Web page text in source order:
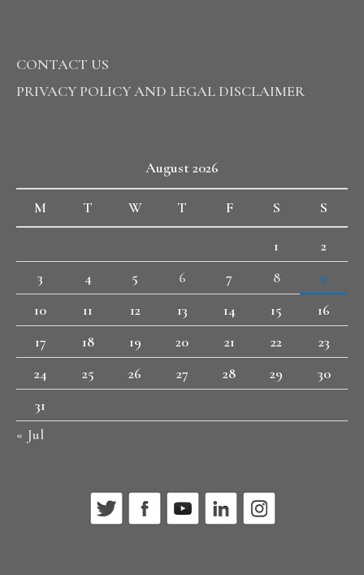
CONTACT US
PRIVACY POLICY AND LEGAL DISCLAIMER
August 2026
M T W T F S S
1
2
3
4 5 6 7 8
9
10
11 12 13 14 15
16
17
18 19 20 21 22
23
24
25 26 27 28 29
30
31
« Jul